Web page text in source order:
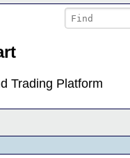
Trading Platform